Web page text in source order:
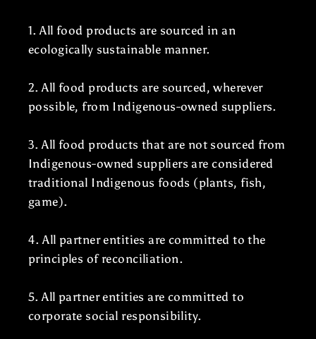
1. All food products are sourced in an
ecologically sustainable manner.
2. All food products are sourced, wherever
possible, from Indigenous-owned suppliers.
3. All food products that are not sourced from
Indigenous-owned suppliers are considered
traditional Indigenous foods (plants, fish,
game).
4. All partner entities are committed to the
principles of reconciliation.
5. All partner entities are committed to
corporate social responsibility.